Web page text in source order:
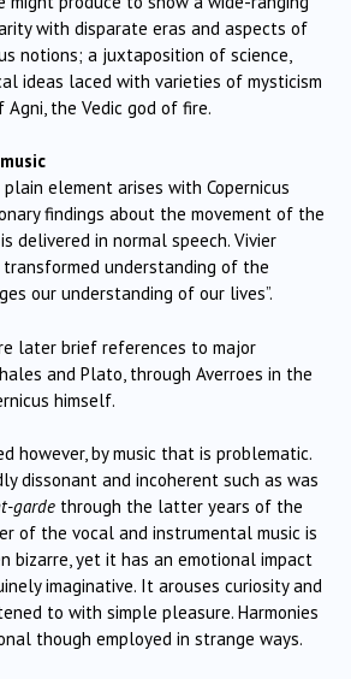
with disparate eras and aspects of
notions; a juxtaposition of science,
ideas laced with varieties of mysticism
the Vedic god of fire.
element arises with Copernicus
findings about the movement of the
delivered in normal speech. Vivier
understanding of the
our understanding of our lives”.
later brief references to major
and Plato, through Averroes in the
himself.
however, by music that is problematic.
dissonant and incoherent such as was
garde through the latter years of the
of the vocal and instrumental music is
bizarre, yet it has an emotional impact
imaginative. It arouses curiosity and
to with simple pleasure. Harmonies
though employed in strange ways.